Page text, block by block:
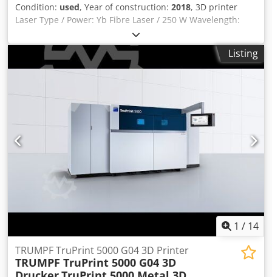
Condition: used, Year of construction: 2018, 3D printer
Laser Type / Power: Yb Fibre Laser / 250 W Wavelength:
1070 nm Lens: Precision F-Theta Lens Building Volume: Ø
100 mm x 100 mm Reservoir Volume: Ø 110 mm x 200 mm
Coater: Rotation led precision coater Gas Connection:
Argon/Nitrogen Layer Thickness: 20 – 100 μm Scan Speed:
Opening: 450 x 180 mm Dwodpfx Aevtftqoqvsa
Listing
1 / 14
TRUMPF TruPrint 5000 G04 3D Printer
TRUMPF TruPrint 5000 G04 3D